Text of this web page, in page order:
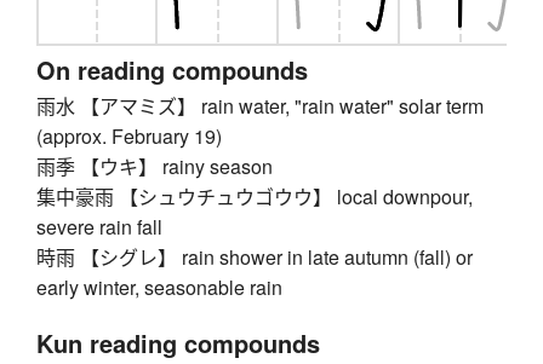
On reading compounds
雨水 【アマミズ】 rain water, "rain water" solar term
(approx. February 19)
雨季 【ウキ】 rainy season
集中豪雨 【シュウチュウゴウウ】 local downpour,
severe rain fall
時雨 【シグレ】 rain shower in late autumn (fall) or
early winter, seasonable rain
Kun reading compounds